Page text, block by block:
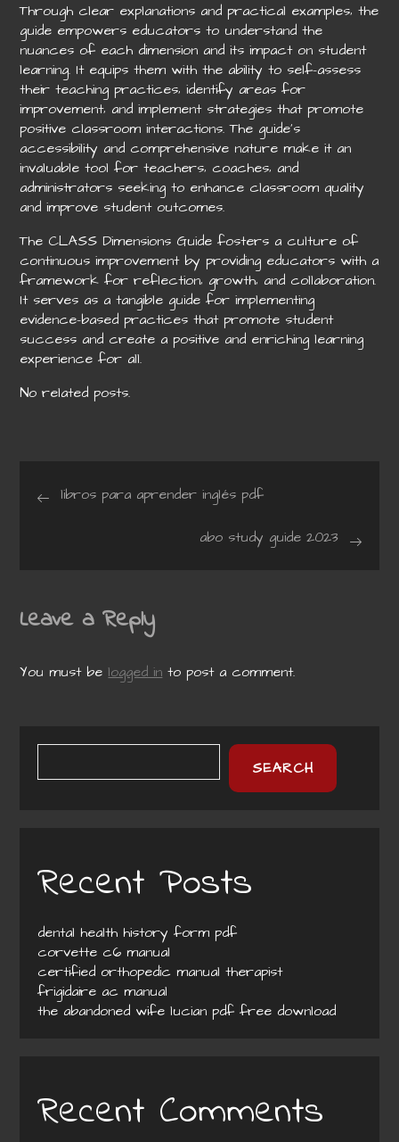
Through clear explanations and practical examples‚ the
guide empowers educators to understand the
nuances of each dimension and its impact on student
learning. It equips them with the ability to self-assess
their teaching practices‚ identify areas for
improvement‚ and implement strategies that promote
positive classroom interactions. The guide’s
accessibility and comprehensive nature make it an
invaluable tool for teachers‚ coaches‚ and
administrators seeking to enhance classroom quality
and improve student outcomes.
The CLASS Dimensions Guide fosters a culture of
continuous improvement by providing educators with a
framework for reflection‚ growth‚ and collaboration.
It serves as a tangible guide for implementing
evidence-based practices that promote student
success and create a positive and enriching learning
experience for all.
No related posts.
Post
libros para aprender inglés pdf
abo study guide 2023
Leave a Reply
You must be logged in to post a comment.
SEARCH
Recent Posts
dental health history form pdf
corvette c6 manual
certified orthopedic manual therapist
frigidaire ac manual
the abandoned wife lucian pdf free download
Recent Comments